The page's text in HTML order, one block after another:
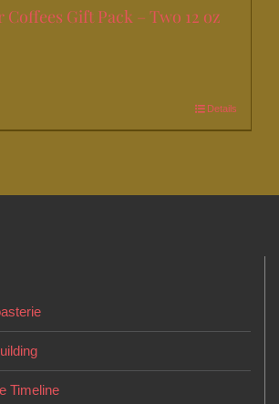
Coffees Gift Pack – Two 12 oz
Details
Timeline